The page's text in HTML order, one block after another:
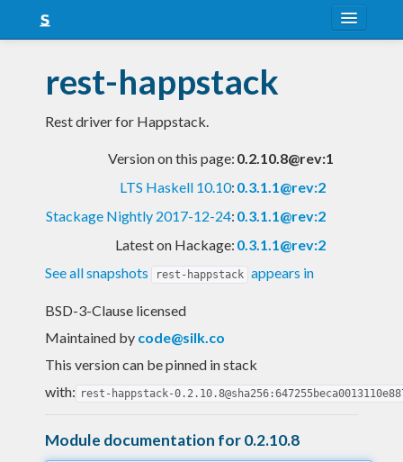
Snapshots
LTS
rest-happstack
Rest driver for Happstack.
Version on this page: 0.2.10.8@rev:1
LTS Haskell 10.10: 0.3.1.1@rev:2
Stackage Nightly 2017-12-24: 0.3.1.1@rev:2
Latest on Hackage: 0.3.1.1@rev:2
See all snapshots
rest-happstack appears in
BSD-3-Clause licensed
Maintained by code@silk.co
This version can be pinned in stack
with: rest-happstack-
Module documentation for 0.2.10.8